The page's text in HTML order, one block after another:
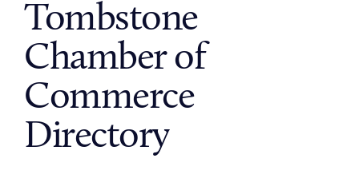
Tombstone
Chamber of
Commerce
Directory